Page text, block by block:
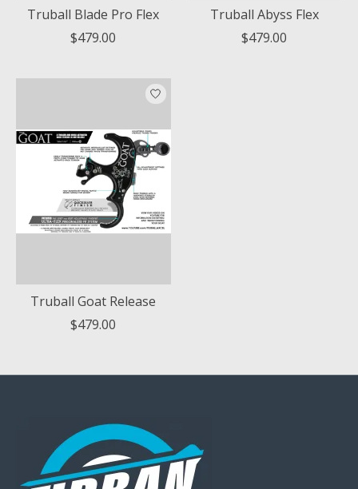
Truball Blade Pro Flex
$479.00
Truball Abyss Flex
$479.00
Truball Goat Release
$479.00